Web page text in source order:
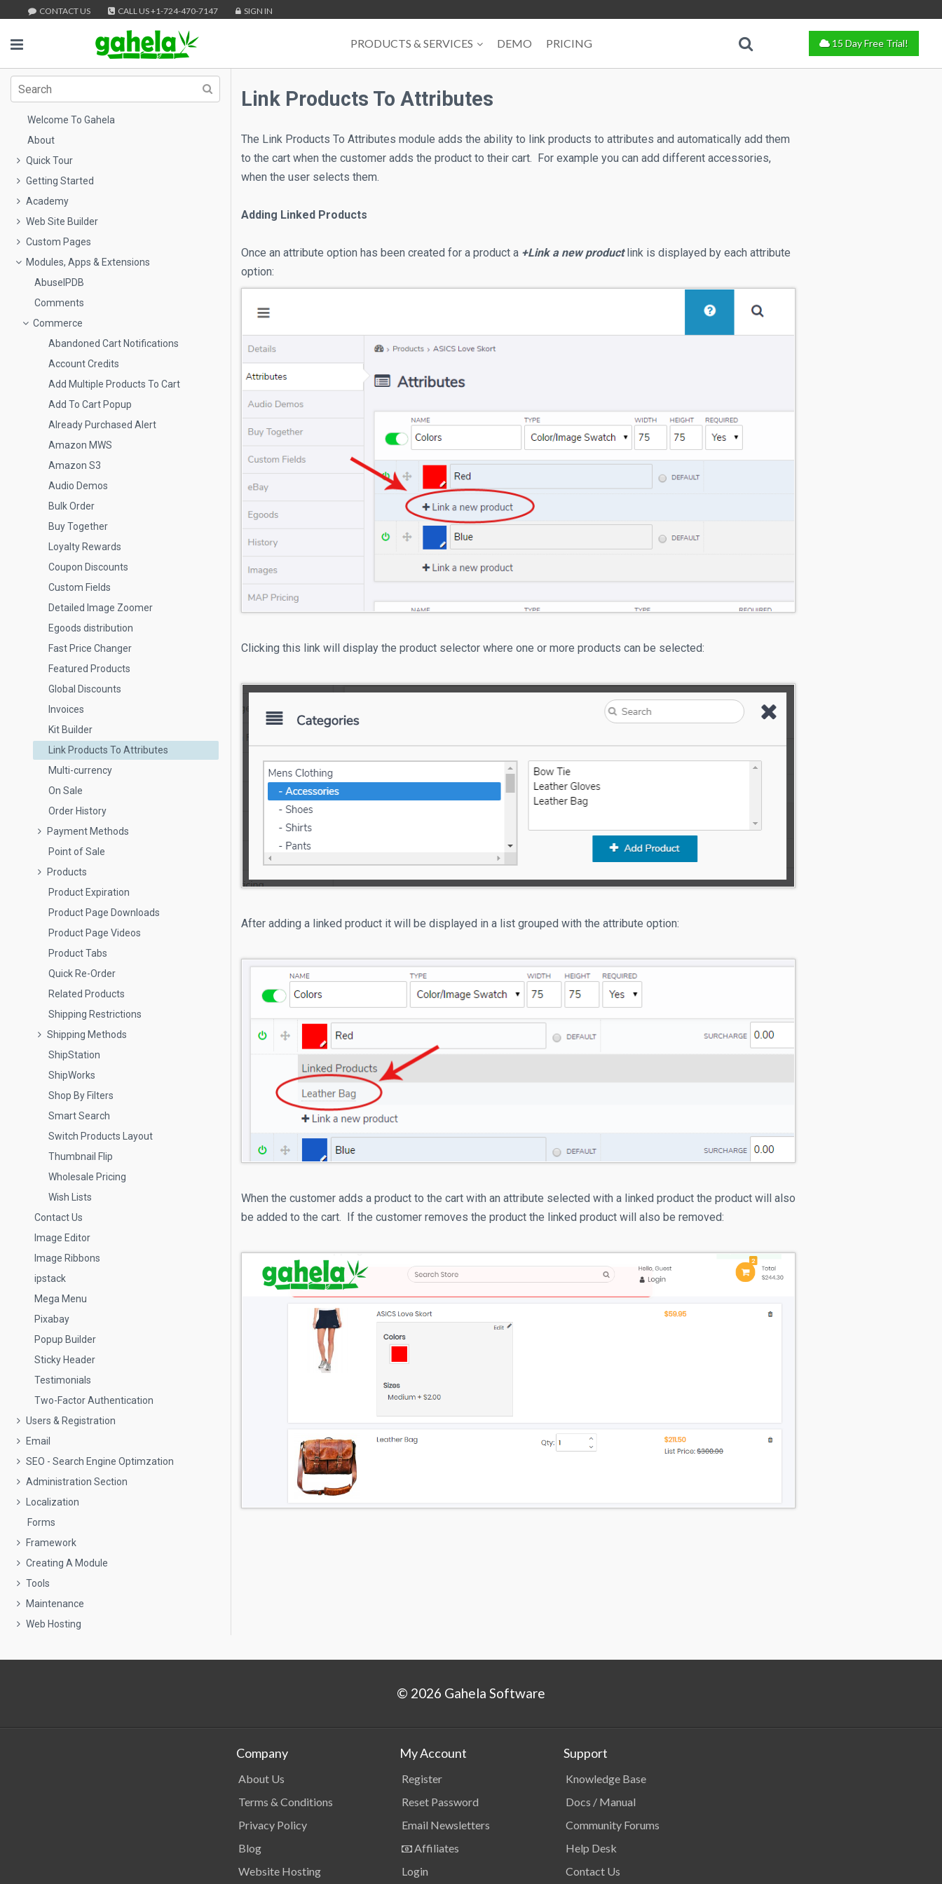
CONTACT US CALL US +1-724-470-7147 SIGN IN
PRODUCTS & SERVICES DEMO PRICING 15 Day Free Trial!
Welcome To Gahela
About
Quick Tour
Getting Started
Academy
Web Site Builder
Custom Pages
Modules, Apps & Extensions
AbuseIPDB
Comments
Commerce
Abandoned Cart Notifications
Account Credits
Add Multiple Products To Cart
Add To Cart Popup
Already Purchased Alert
Amazon MWS
Amazon S3
Audio Demos
Bulk Order
Buy Together
Loyalty Rewards
Coupon Discounts
Custom Fields
Detailed Image Zoomer
Egoods distribution
Fast Price Changer
Featured Products
Global Discounts
Invoices
Kit Builder
Link Products To Attributes
Multi-currency
On Sale
Order History
Payment Methods
Point of Sale
Products
Product Expiration
Product Page Downloads
Product Page Videos
Product Tabs
Quick Re-Order
Related Products
Shipping Restrictions
Shipping Methods
ShipStation
ShipWorks
Shop By Filters
Smart Search
Switch Products Layout
Thumbnail Flip
Wholesale Pricing
Wish Lists
Contact Us
Image Editor
Image Ribbons
ipstack
Mega Menu
Pixabay
Popup Builder
Sticky Header
Testimonials
Two-Factor Authentication
Users & Registration
Email
SEO - Search Engine Optimzation
Administration Section
Localization
Forms
Framework
Creating A Module
Tools
Maintenance
Web Hosting
Link Products To Attributes
The Link Products To Attributes module adds the ability to link products to attributes and automatically add them
to the cart when the customer adds the product to their cart. For example you can add different accessories,
when the user selects them.
Adding Linked Products
Once an attribute option has been created for a product a +Link a new productlink is displayed by each attribute
option:
Clicking this link will display the product selector where one or more products can be selected:
After adding a linked product it will be displayed in a list grouped with the attribute option:
When the customer adds a product to the cart with an attribute selected with a linked product the product will also
be added to the cart. If the customer removes the product the linked product will also be removed:
© 2026 Gahela Software
Company
About Us
Terms & Conditions
Privacy Policy
Blog
Website Hosting
My Account
Register
Reset Password
Email Newsletters
Affiliates
Login
Support
Knowledge Base
Docs / Manual
Community Forums
Help Desk
Contact Us